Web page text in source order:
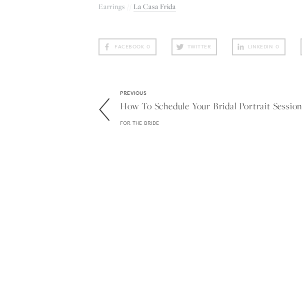
Earrings // La Casa Frida
FACEBOOK 0 TWITTER LINKEDIN 0
PREVIOUS
How To Schedule Your Bridal Portrait Session
FOR THE BRIDE